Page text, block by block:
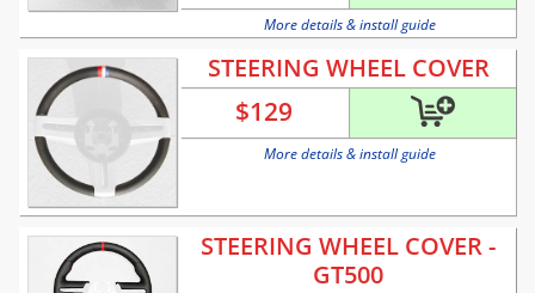
More details & install guide
STEERING WHEEL COVER
$129
More details & install guide
STEERING WHEEL COVER -
GT500